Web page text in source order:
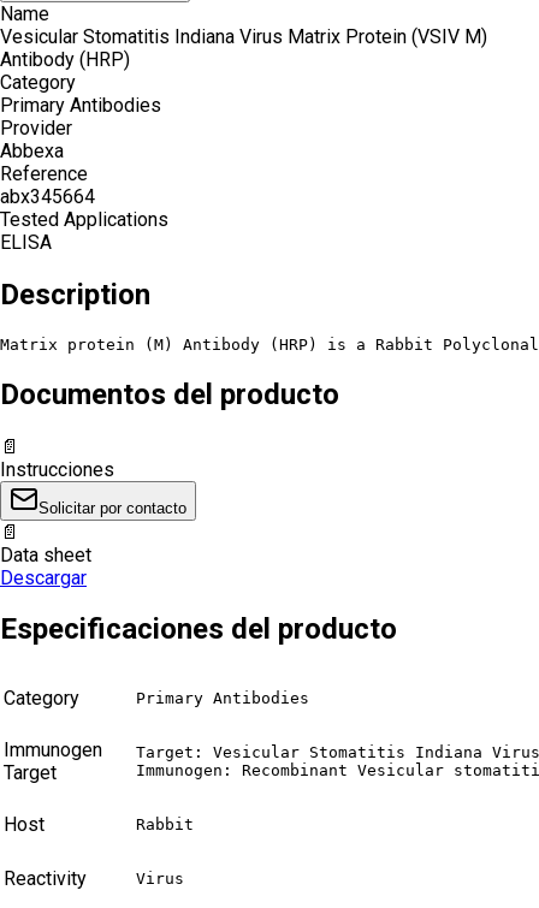
Name
Vesicular Stomatitis Indiana Virus Matrix Protein (VSIV M)
Antibody (HRP)
Category
Primary Antibodies
Provider
Abbexa
Reference
abx345664
Tested Applications
ELISA
Description
Matrix protein (M) Antibody (HRP) is a Rabbit
Documentos del producto
📄
Instrucciones
Solicitar por contacto
📄
Data sheet
Descargar
Especificaciones del producto
Category Primary Antibodies
Immunogen
Target
Target: Vesicular Stomatitis Indiana
Immunogen: Recombinant Vesicular
Host Rabbit
Reactivity Virus